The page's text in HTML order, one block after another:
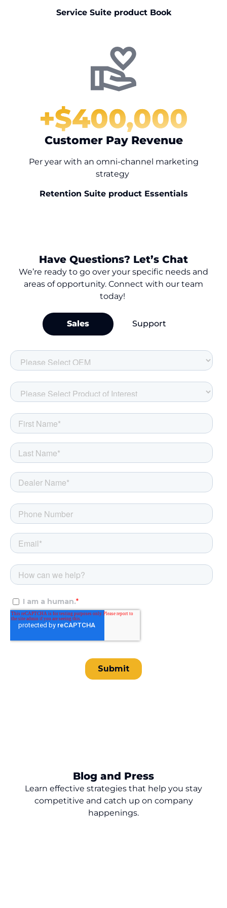
Service Suite product Book
+$400,000
Customer Pay Revenue
Per year with an omni-channel marketing
strategy
Retention Suite product Essentials
Have Questions? Let’s Chat
We’re ready to go over your specific needs and
areas of opportunity. Connect with our team
today!
Sales Support
Blog and Press
Learn effective strategies that help you stay
competitive and catch up on company
happenings.